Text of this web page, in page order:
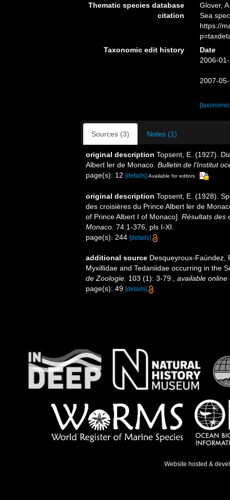
Thematic species database
citation
Glover,
Sea
https://
Taxonomic edit history
Date
2006-
2007-
Sources (3) Notes (1)
original description Topsent, E. (1927).
Albert ler de Monaco. Bulletin de l'Institut
page(s): 12 [details] Available for editors
original description Topsent, E. (1928).
des croisières du Prince Albert ler de
of Prince Albert I of Monaco]. Résultats des
Monaco. 74:1-376, pls I-XI.
page(s): 244 [details]
additional source Desqueyroux-Faúndez,
Myxillidae and Tedaniidae occurring in the
de Zoologie. 103 (1): 3-79.
available online
page(s): 49 [details]
Website hosted &